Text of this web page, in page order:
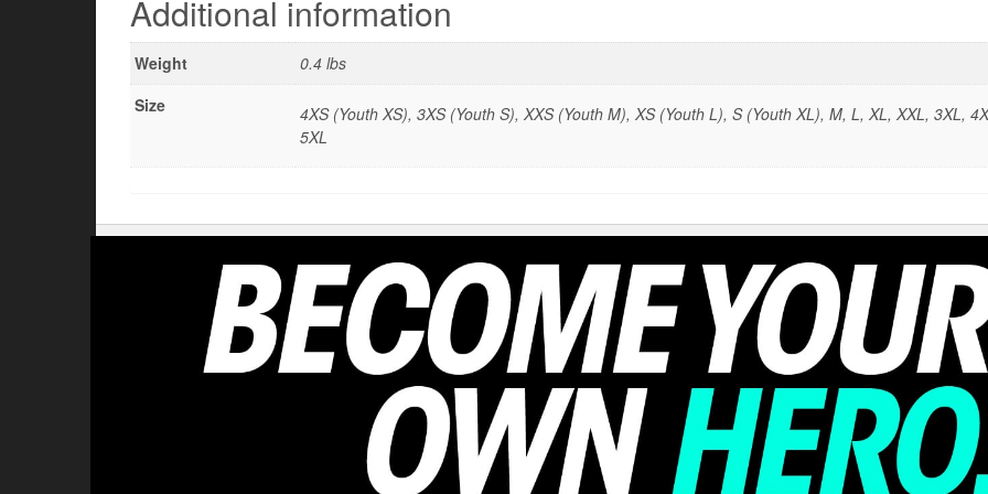
Additional information
Weight
0.4 lbs
Size
4XS (Youth XS), 3XS (Youth S), XXS (Youth M), XS (Youth L), S (Youth XL), M, L, XL, XXL, 3XL,
5XL